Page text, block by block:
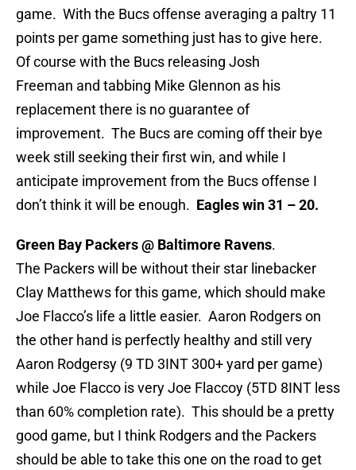
game. With the Bucs offense averaging a paltry 11
points per game something just has to give here.
Of course with the Bucs releasing Josh
Freeman and tabbing Mike Glennon as his
replacement there is no guarantee of
improvement. The Bucs are coming off their bye
week still seeking their first win, and while I
anticipate improvement from the Bucs offense I
don’t think it will be enough. Eagles win 31 – 20.
Green Bay Packers @ Baltimore Ravens.
The Packers will be without their star linebacker
Clay Matthews for this game, which should make
Joe Flacco’s life a little easier. Aaron Rodgers on
the other hand is perfectly healthy and still very
Aaron Rodgersy (9 TD 3INT 300+ yard per game)
while Joe Flacco is very Joe Flaccoy (5TD 8INT less
than 60% completion rate). This should be a pretty
good game, but I think Rodgers and the Packers
should be able to take this one on the road to get